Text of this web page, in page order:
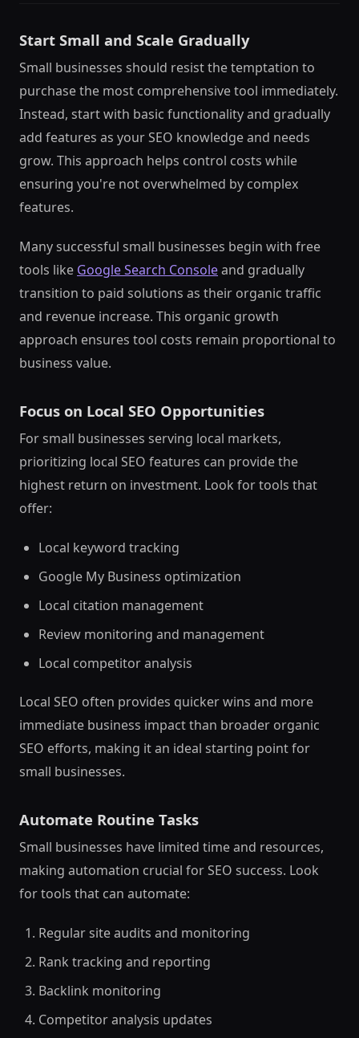
Start Small and Scale Gradually
Small businesses should resist the temptation to
purchase the most comprehensive tool immediately.
Instead, start with basic functionality and gradually
add features as your SEO knowledge and needs
grow. This approach helps control costs while
ensuring you're not overwhelmed by complex
features.
Many successful small businesses begin with free
tools like Google Search Consoleand gradually
transition to paid solutions as their organic traffic
and revenue increase. This organic growth
approach ensures tool costs remain proportional to
business value.
Focus on Local SEO Opportunities
For small businesses serving local markets,
prioritizing local SEO features can provide the
highest return on investment. Look for tools that
offer:
Local keyword tracking
Google My Business optimization
Local citation management
Review monitoring and management
Local competitor analysis
Local SEO often provides quicker wins and more
immediate business impact than broader organic
SEO efforts, making it an ideal starting point for
small businesses.
Automate Routine Tasks
Small businesses have limited time and resources,
making automation crucial for SEO success. Look
for tools that can automate:
Regular site audits and monitoring
Rank tracking and reporting
Backlink monitoring
Competitor analysis updates